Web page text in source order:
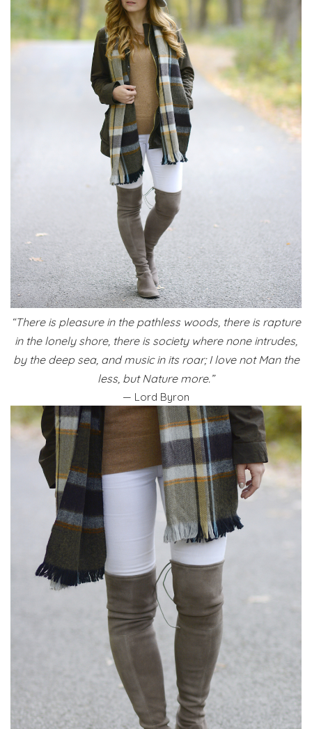
“There is pleasure in the pathless woods, there is rapture
in the lonely shore, there is society where none intrudes,
by the deep sea, and music in its roar; I love not Man the
less, but Nature more.”
— Lord Byron